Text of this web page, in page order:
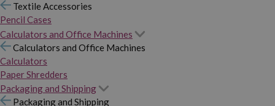
Textile Accessories
Pencil Cases
Calculators and Office Machines
Calculators and Office Machines
Calculators
Paper Shredders
Packaging and Shipping
Packaging and Shipping